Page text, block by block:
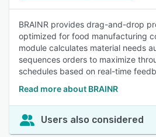
BRAINR provides drag-and-drop
optimized for food manufacturing
module calculates material needs
sequences orders to maximize
schedules based on real-time
Read more about BRAINR
Users also considered